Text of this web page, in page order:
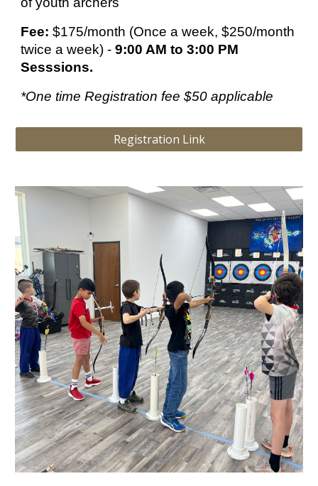
Fee: $175/month (Once a week, $250/month
twice a week) -9:00 AM to 3:00 PM
Sesssions.
*One time Registration fee $50 applicable
Registration Link